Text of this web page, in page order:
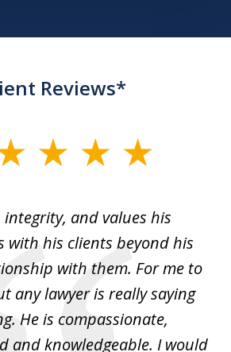
Reviews*
integrity, and values his
with his clients beyond his
with them. For me to
any lawyer is really saying
He is compassionate,
and knowledgeable. I would